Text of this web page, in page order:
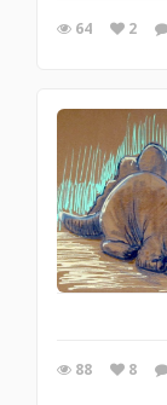
64 2
88 8